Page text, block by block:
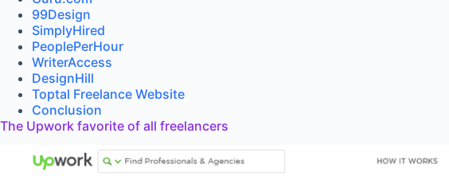
99Design
SimplyHired
PeoplePerHour
WriterAccess
DesignHill
Toptal Freelance Website
Conclusion
The Upwork favorite of all freelancers